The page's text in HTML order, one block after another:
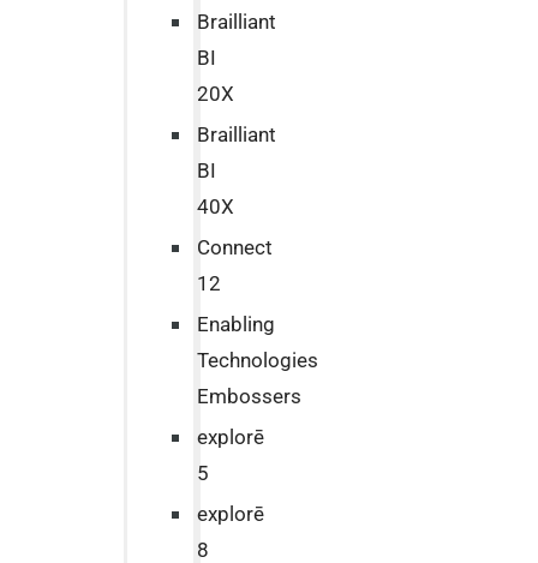
Brailliant
BI
20X
Brailliant
BI
40X
Connect
12
Enabling
Technologies
Embossers
explorē
5
explorē
8